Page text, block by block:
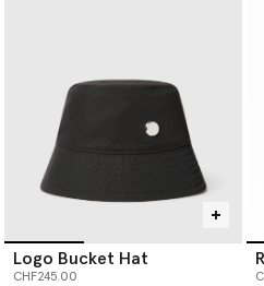
Logo Bucket Hat
CHF245.00